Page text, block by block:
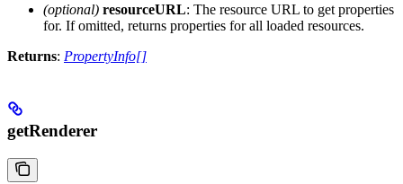
(optional) resourceURL: The resource URL to get properties
for. If omitted, returns properties for all loaded resources.
Returns: PropertyInfo[]
getRenderer